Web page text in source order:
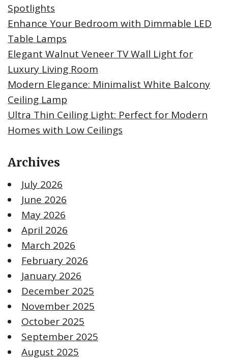
Spotlights
Enhance Your Bedroom with Dimmable LED
Table Lamps
Elegant Walnut Veneer TV Wall Light for
Luxury Living Room
Modern Elegance: Minimalist White Balcony
Ceiling Lamp
Ultra Thin Ceiling Light: Perfect for Modern
Homes with Low Ceilings
Archives
July 2026
June 2026
May 2026
April 2026
March 2026
February 2026
January 2026
December 2025
November 2025
October 2025
September 2025
August 2025